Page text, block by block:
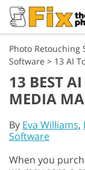
Photo Retouching
Software > 13 AI
13 BEST
MEDIA
By Eva Williams,
Software
When you